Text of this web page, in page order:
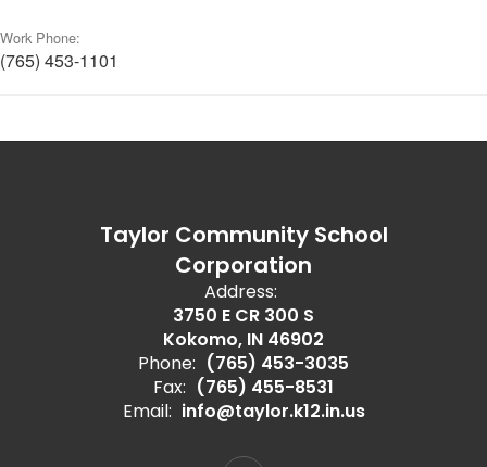
Work Phone:
(765) 453-1101
Taylor Community School
Corporation
Address:
3750 E CR 300 S
Kokomo, IN 46902
Phone: (765) 453-3035
Fax: (765) 455-8531
Email: info@taylor.k12.in.us